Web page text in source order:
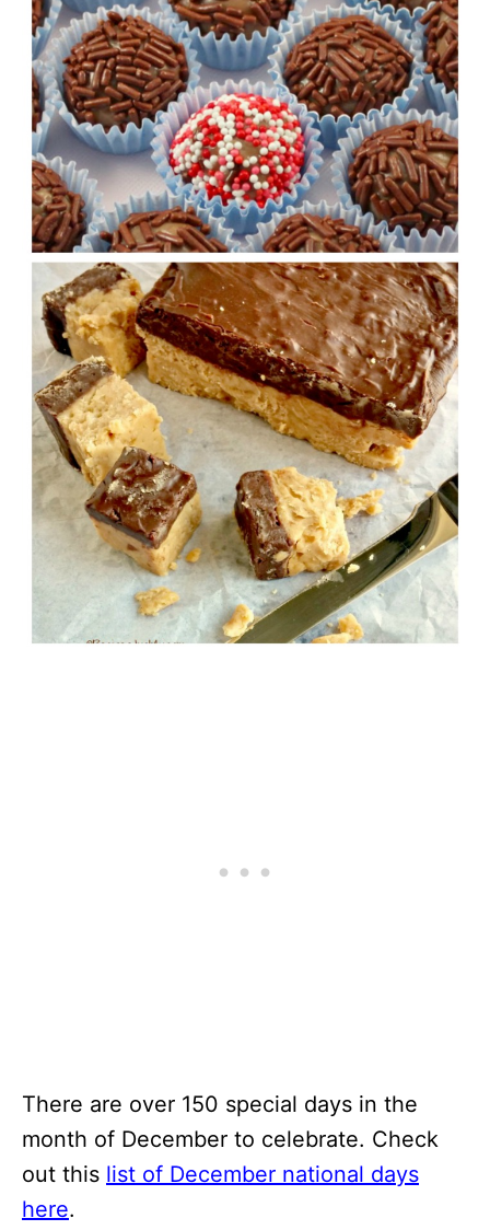
There are over 150 special days in the
month of December to celebrate. Check
out this list of December national days
here.